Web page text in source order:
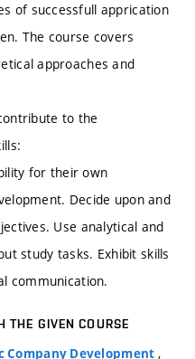
of successfull apprication
The course covers
approaches and
to the
for their own
Decide upon and
Use analytical and
study tasks. Exhibit skills
communication.
THE GIVEN COURSE
Company Development ,